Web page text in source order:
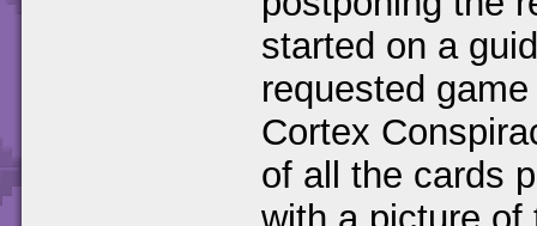
started on a
requested
Cortex
of all the cards